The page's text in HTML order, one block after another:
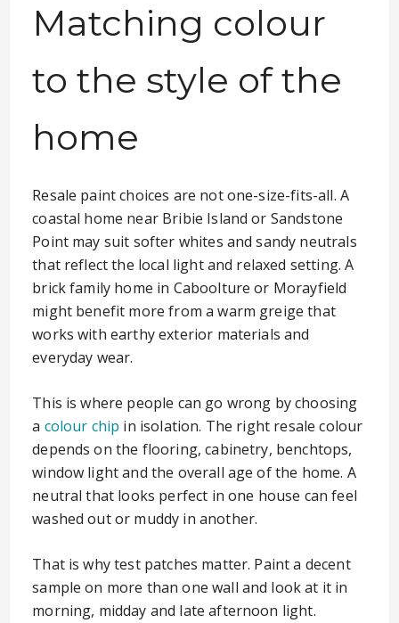
Matching colour
to the style of the
home
Resale paint choices are not one-size-fits-all. A
coastal home near Bribie Island or Sandstone
Point may suit softer whites and sandy neutrals
that reflect the local light and relaxed setting. A
brick family home in Caboolture or Morayfield
might benefit more from a warm greige that
works with earthy exterior materials and
everyday wear.
This is where people can go wrong by choosing
a colour chip in isolation. The right resale colour
depends on the flooring, cabinetry, benchtops,
window light and the overall age of the home. A
neutral that looks perfect in one house can feel
washed out or muddy in another.
That is why test patches matter. Paint a decent
sample on more than one wall and look at it in
morning, midday and late afternoon light.